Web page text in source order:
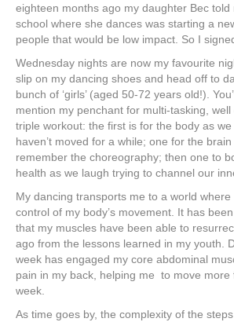
eighteen months ago my daughter Bec told
school where she dances was starting a
people that would be low impact. So I
Wednesday nights are now my favourite
slip on my dancing shoes and head off to
bunch of ‘girls’ (aged 50-72 years old!).
mention my penchant for multi-tasking,
triple workout: the first is for the body as
haven’t moved for a while; one for the
remember the choreography; then one to
health as we laugh trying to channel our
My dancing transports me to a world where
control of my body’s movement. It has
that my muscles have been able to
ago from the lessons learned in my youth.
week has engaged my core abdominal
pain in my back, helping me to move more
week.
As time goes by, the complexity of the